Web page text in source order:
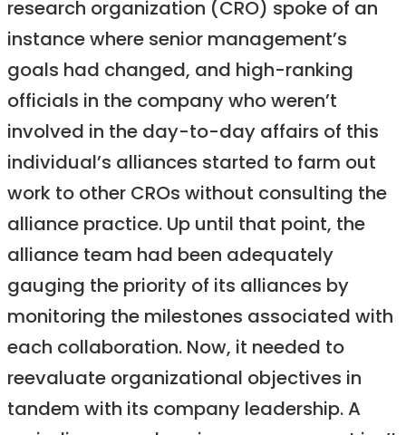
research organization (CRO) spoke of an
instance where senior management’s
goals had changed, and high-ranking
officials in the company who weren’t
involved in the day-to-day affairs of this
individual’s alliances started to farm out
work to other CROs without consulting the
alliance practice. Up until that point, the
alliance team had been adequately
gauging the priority of its alliances by
monitoring the milestones associated with
each collaboration. Now, it needed to
reevaluate organizational objectives in
tandem with its company leadership. A